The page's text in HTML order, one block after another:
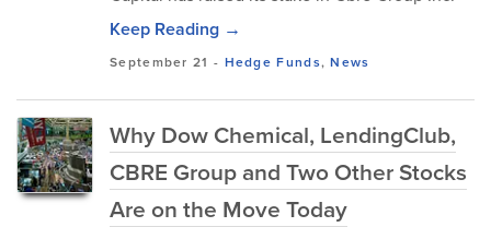
Keep Reading →
September 21 - Hedge Funds,News
Why Dow Chemical, LendingClub,
CBRE Group and Two Other Stocks
Are on the Move Today